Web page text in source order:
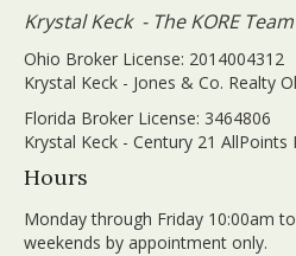
Krystal Keck - The KORE
Ohio Broker License: 2014004312
Krystal Keck - Jones & Co. Realty
Florida Broker License: 3464806
Krystal Keck - Century 21 AllPoints
Hours
Monday through Friday 10:00am
weekends by appointment only.